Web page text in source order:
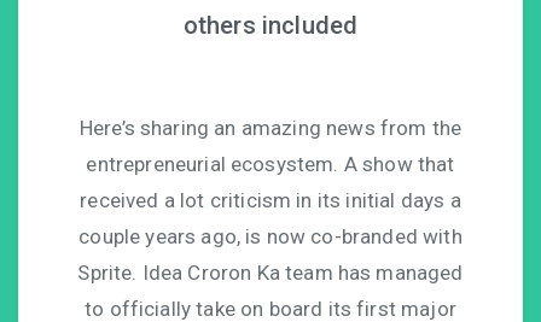
others included
Here’s sharing an amazing news from the
entrepreneurial ecosystem. A show that
received a lot criticism in its initial days a
couple years ago, is now co-branded with
Sprite. Idea Croron Ka team has managed
to officially take on board its first major